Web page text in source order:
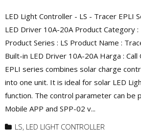
LED Light Controller - LS - Tracer EPLI
LED Driver 10A-20A Product Category
Product Series : LS Product Name :
Built-in LED Driver 10A-20A Harga : Call
EPLI series combines solar charge
into one unit. It is ideal for solar LED
function. The control parameter can be
Mobile APP and SPP-02 v...
LS, LED LIGHT CONTROLLER